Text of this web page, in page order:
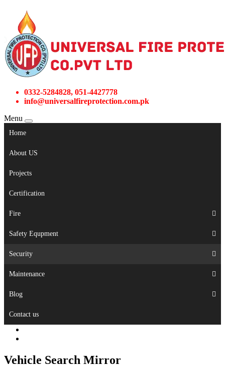
0332-5284828, 051-4427778
info@universalfireprotection.com.pk
Menu
Home
About US
Projects
Certification
Fire
Safety Equpment
Security
Maintenance
Blog
Contact us
Vehicle Search Mirror